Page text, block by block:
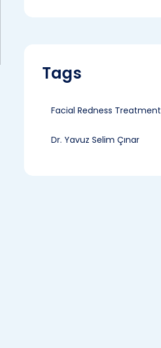
Tags
Facial Redness Treatment
Dr. Yavuz Selim Çınar